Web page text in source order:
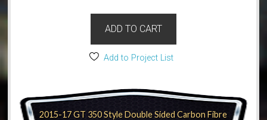
ADD TO CART
Add to Project List
2015-17 GT 350 Style Double Sided Carbon Fibre